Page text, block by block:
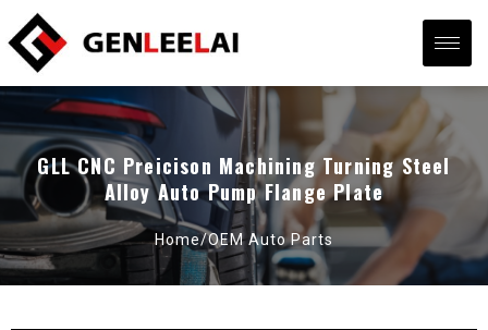
GLL CNC Preicison Machining Turning Steel
Alloy Auto Pump Flange Plate
Home/OEM Auto Parts